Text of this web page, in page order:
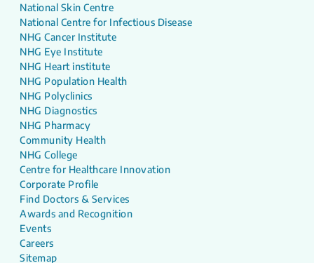
National Skin Centre
National Centre for Infectious Disease
NHG Cancer Institute
NHG Eye Institute
NHG Heart institute
NHG Population Health
NHG Polyclinics
NHG Diagnostics
NHG Pharmacy
Community Health
NHG College
Centre for Healthcare Innovation
Corporate Profile
Find Doctors & Services
Awards and Recognition
Events
Careers
Sitemap